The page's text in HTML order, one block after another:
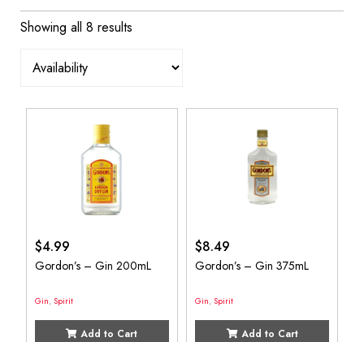
Showing all 8 results
$4.99
Gordon’s – Gin 200mL
Gin, Spirit
Add to Cart
$8.49
Gordon’s – Gin 375mL
Gin, Spirit
Add to Cart